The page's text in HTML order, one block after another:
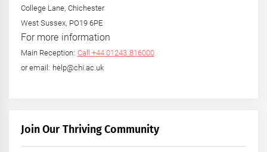
College Lane, Chichester
West Sussex, PO19 6PE
For more information
Main Reception: Call +44 01243 816000
or email: help@chi.ac.uk
Join Our Thriving Community